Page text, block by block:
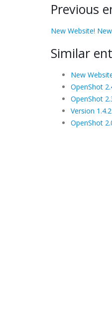
Previous
New Website!
Similar
New
OpenShot
OpenShot
Version
OpenShot